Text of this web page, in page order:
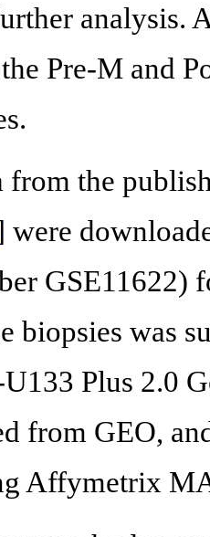
analysis.
Pre-M and
from the
were
GSE11622)
biopsies was
Plus 2.0
from GEO,
Affymetrix